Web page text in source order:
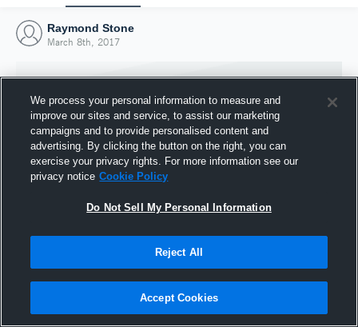
Raymond Stone
March 8th, 2017
Joined Hudl
8 March 2017
We process your personal information to measure and
improve our sites and service, to assist our marketing
campaigns and to provide personalised content and
advertising. By clicking the button on the right, you can
exercise your privacy rights. For more information see our
privacy notice Cookie Policy
Do Not Sell My Personal Information
Reject All
Accept Cookies